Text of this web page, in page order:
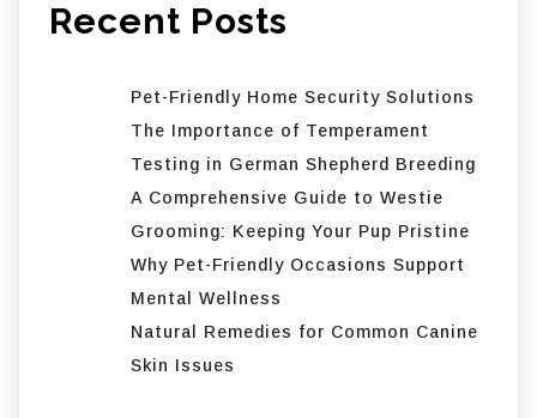
Recent Posts
Pet-Friendly Home Security Solutions
The Importance of Temperament
Testing in German Shepherd Breeding
A Comprehensive Guide to Westie
Grooming: Keeping Your Pup Pristine
Why Pet-Friendly Occasions Support
Mental Wellness
Natural Remedies for Common Canine
Skin Issues